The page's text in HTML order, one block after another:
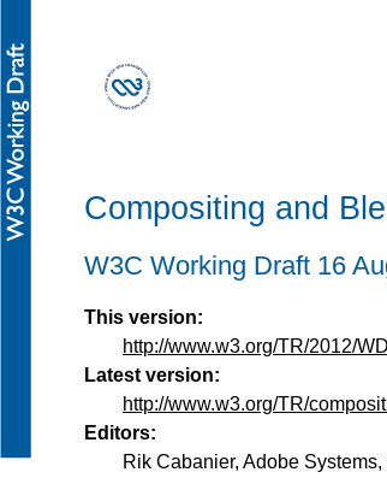
Compositing and
W3C Working Draft 16
This version:
http://www.w3.org/TR/2012/
Latest version:
http://www.w3.org/TR/
Editors:
Rik Cabanier, Adobe Systems,